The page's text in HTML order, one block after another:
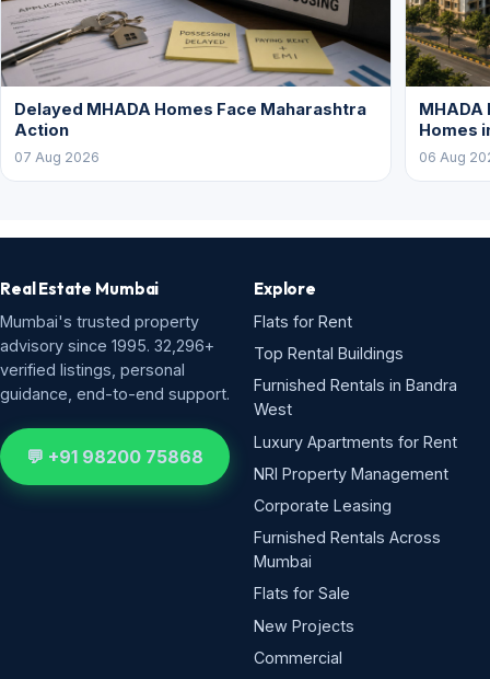
Delayed MHADA Homes Face Maharashtra
Action
07 Aug 2026
Homes
06 Aug
Real Estate Mumbai
Mumbai's trusted property
advisory since 1995. 32,296+
verified listings, personal
guidance, end-to-end support.
💬 +91 98200 75868
Explore
Flats for Rent
Top Rental Buildings
Furnished Rentals in Bandra
West
Luxury Apartments for Rent
NRI Property Management
Corporate Leasing
Furnished Rentals Across
Mumbai
Flats for Sale
New Projects
Commercial